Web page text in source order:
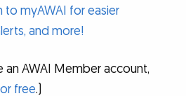
to myAWAI for easier
and more!
an AWAI Member account,
free.)